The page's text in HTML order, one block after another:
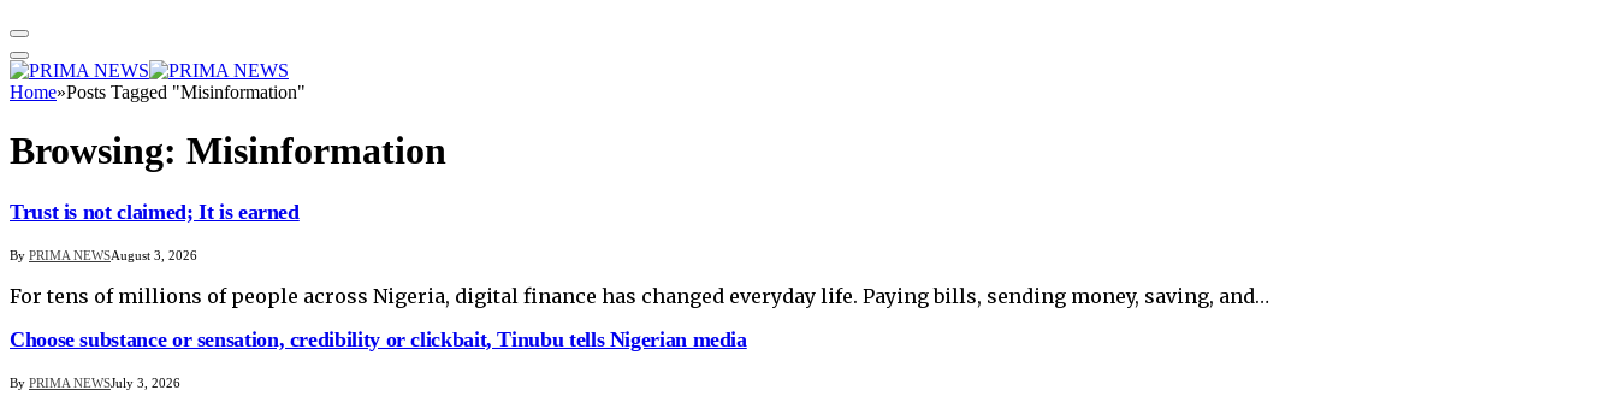
Home»Posts Tagged "Misinformation"
Browsing: Misinformation
Trust is not claimed; It is earned
By PRIMA NEWSAugust 3, 2026
For tens of millions of people across Nigeria, digital finance has changed everyday life. Paying bills, sending money, saving, and…
Choose substance or sensation, credibility or clickbait, Tinubu tells Nigerian media
By PRIMA NEWSJuly 3, 2026